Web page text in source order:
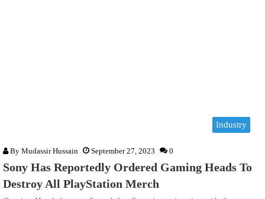
Industry
By Mudassir Hussain September 27, 2023 0
Sony Has Reportedly Ordered Gaming Heads To
Destroy All PlayStation Merch